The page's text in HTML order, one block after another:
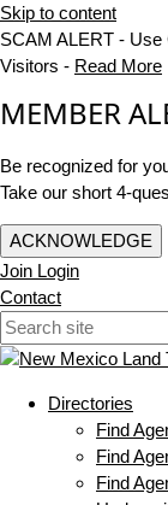
Skip to content
SCAM ALERT - Use
Visitors - Read More
MEMBER
Be recognized for
Take our short 4-
ACKNOWLEDGE
Join Login
Contact
Directories
Find
Find
Find